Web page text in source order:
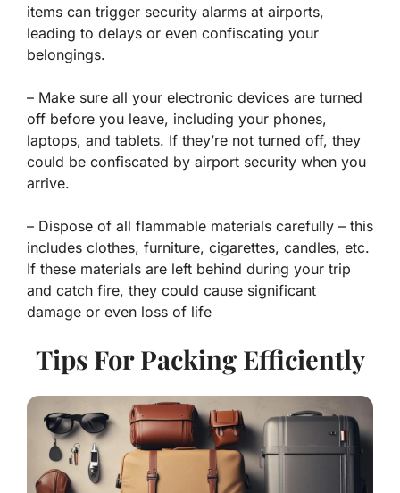
items can trigger security alarms at airports,
leading to delays or even confiscating your
belongings.
– Make sure all your electronic devices are turned
off before you leave, including your phones,
laptops, and tablets. If they’re not turned off, they
could be confiscated by airport security when you
arrive.
– Dispose of all flammable materials carefully – this
includes clothes, furniture, cigarettes, candles, etc.
If these materials are left behind during your trip
and catch fire, they could cause significant
damage or even loss of life
Tips For Packing Efficiently